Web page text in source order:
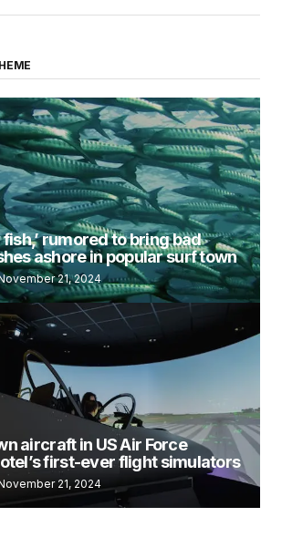
fish,’ rumored to bring bad
ashore in popular surf town
21, 2024
aircraft in US Air Force
first-ever flight simulators
21, 2024